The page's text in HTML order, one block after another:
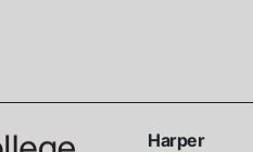
Harper